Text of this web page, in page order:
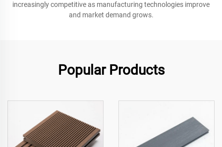
increasingly competitive as manufacturing technologies improve
and market demand grows.
Popular Products